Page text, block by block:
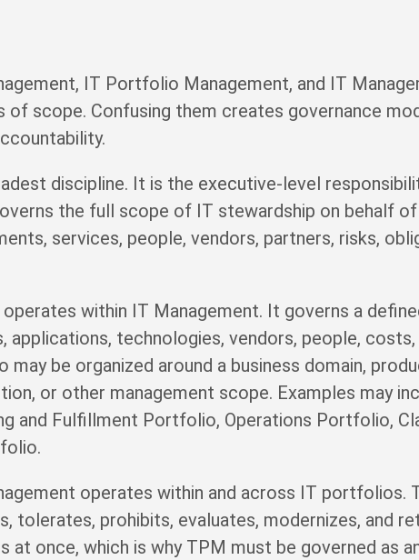
IT Portfolio Management, and IT
scope. Confusing them creates governance
discipline. It is the executive-level
the full scope of IT stewardship on behalf
services, people, vendors, partners, risks,
within IT Management. It governs a
applications, technologies, vendors, people,
be organized around a business domain,
or other management scope. Examples may
and Fulfillment Portfolio, Operations Portfolio,
operates within and across IT portfolios.
tolerates, prohibits, evaluates, modernizes, and
once, which is why TPM must be governed as